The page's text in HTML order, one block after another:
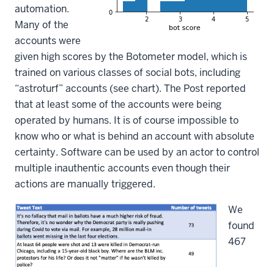
automation.
Many of the
accounts were
given high scores by the Botometer model, which is
trained on various classes of social bots, including
“astroturf” accounts (see chart). The Post reported
that at least some of the accounts were being
operated by humans. It is of course impossible to
know who or what is behind an account with absolute
certainty. Software can be used by an actor to control
multiple inauthentic accounts even though their
actions are manually triggered.
We
found
467